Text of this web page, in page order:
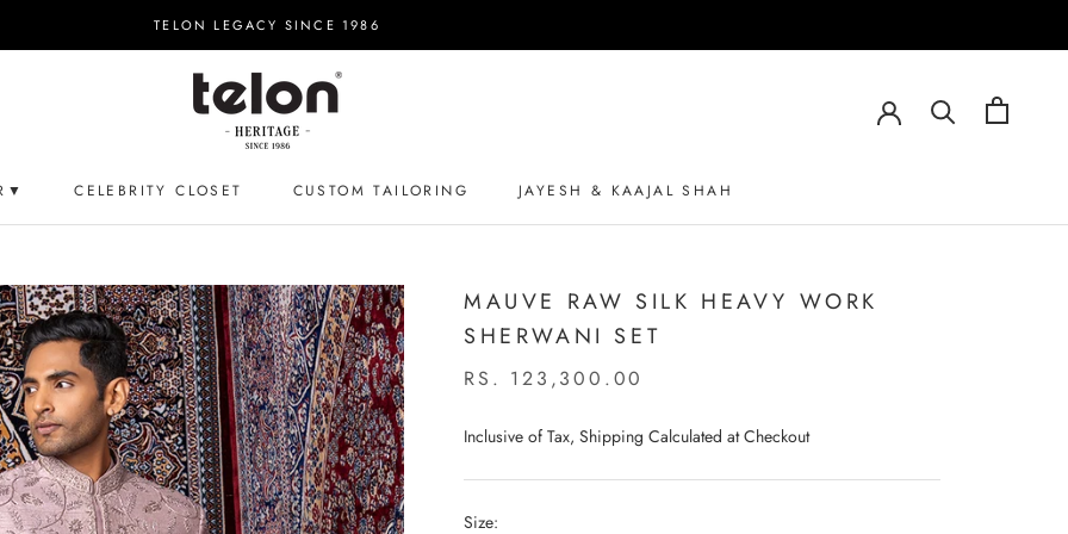
TELON LEGACY SINCE 1986
CELEBRITY CLOSET
CUSTOM TAILORING
JAYESH & KAAJAL SHAH
MAUVE RAW SILK HEAVY WORK
SHERWANI SET
RS. 123,300.00
Inclusive of Tax, Shipping Calculated at Checkout
Size: